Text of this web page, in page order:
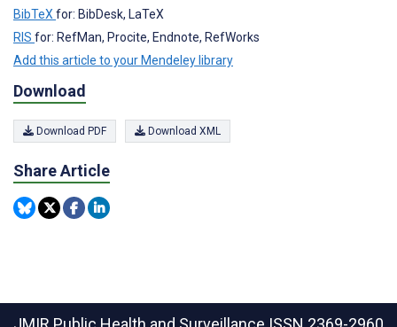
BibTeXfor: BibDesk, LaTeX
RIS for: RefMan, Procite, Endnote, RefWorks
Add this article to your Mendeley library
Download
Download PDF Download XML
Share Article